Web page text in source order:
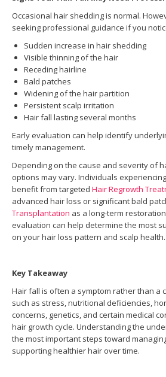
Occasional hair shedding is normal.
seeking professional guidance if you
Sudden increase in hair shedding
Visible thinning of the hair
Receding hairline
Bald patches
Widening of the hair partition
Persistent scalp irritation
Hair fall lasting several months
Early evaluation can help identify
timely management.
Depending on the cause and severity of
options may vary. Individuals
benefit from targeted Hair Regrowth
advanced hair loss or significant bald
Transplantation as a long-term
evaluation can help determine the most
on your hair loss pattern and scalp health.
Key Takeaway
Hair fall is often a symptom rather than a
such as stress, nutritional deficiencies,
concerns, genetics, and certain medical
hair growth cycle. Understanding the
the most important steps toward
supporting healthier hair over time.